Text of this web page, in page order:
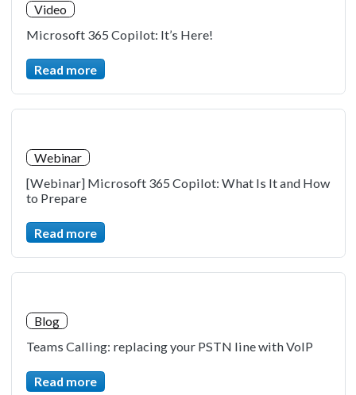
Video
Microsoft 365 Copilot: It’s Here!
Read more
Webinar
[Webinar] Microsoft 365 Copilot: What Is It and How
to Prepare
Read more
Blog
Teams Calling: replacing your PSTN line with VoIP
Read more